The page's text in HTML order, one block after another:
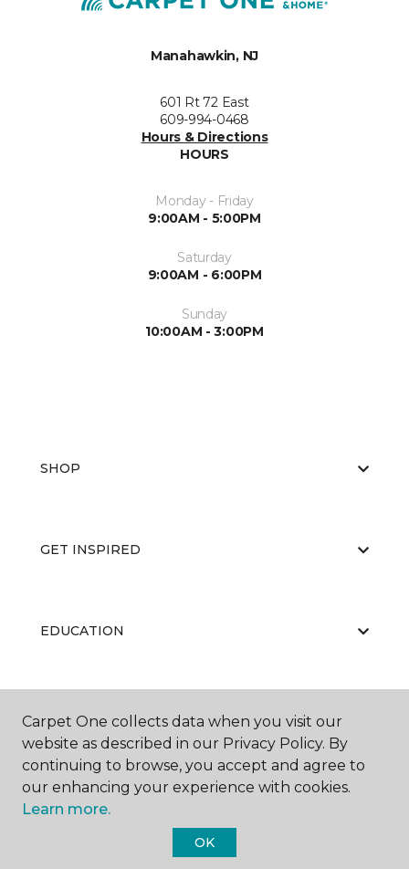
Manahawkin, NJ
601 Rt 72 East
609-994-0468
Hours & Directions
HOURS
Monday - Friday
9:00AM - 5:00PM
Saturday
9:00AM - 6:00PM
Sunday
10:00AM - 3:00PM
SHOP
GET INSPIRED
EDUCATION
ABOUT US
Carpet One Floor & Home.
Carpet One collects data when you visit our
website as described in our Privacy Policy. By
continuing to browse, you accept and agree to
our enhancing your experience with cookies.
Learn more.
OK